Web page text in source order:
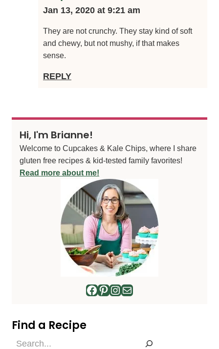
Brianne @ Cupcakes & Kale Chips
Jan 13, 2020 at 9:21 am
They are not crunchy. They stay kind of soft and
Hi, I'm Brianne!
Welcome to Cupcakes & Kale Chips, where I share
gluten free recipes & kid-tested family favorites!
Read more about me!
Instagram